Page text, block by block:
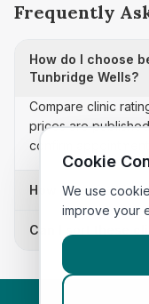
Frequently
How do I choose
Tunbridge Wells?
Compare clinic
prices are
confirm
How often is this
Can I sort these
Cookie
We use
improve your